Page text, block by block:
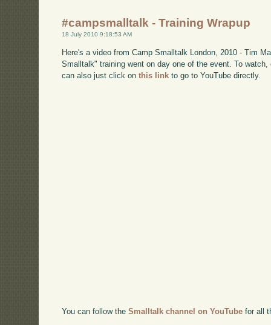
#campsmalltalk - Training Wrapup
18 July 2010 9:18:53 AM
Here's a video from Camp Smalltalk London, 2010 - Tim
Smalltalk" training went on day one of the event. To
can also just click onthis link to go to YouTube directly.
You can follow theSmalltalk channel on YouTube for all